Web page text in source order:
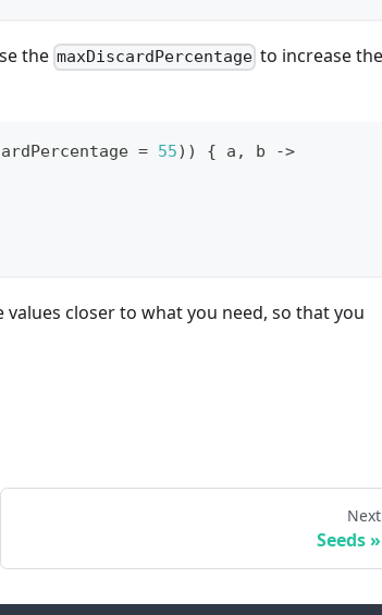
the maxDiscardPercentage to increase the
= 55) ) { a , b
->
closer to what you need, so that you
Next
Seeds